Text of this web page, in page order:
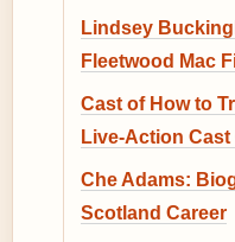
Lindsey
Fleetwood Mac
Cast of How to
Live-Action Cast
Che Adams:
Scotland Career